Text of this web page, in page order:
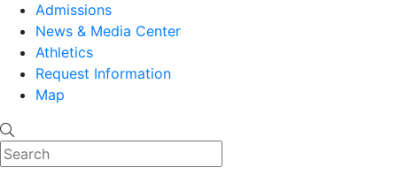
Admissions
News & Media Center
Athletics
Request Information
Map
Search